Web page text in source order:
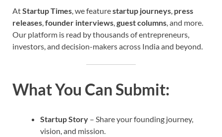
AtStartup Times, we featurestartup journeys, press
releases,founder interviews,guest columns, and more.
Our platform is read by thousands of entrepreneurs,
investors, and decision-makers across India and beyond.
What You Can Submit:
Startup Story – Share your founding journey,
vision, and mission.